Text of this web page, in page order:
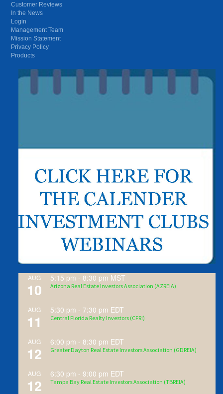
Customer Reviews
In the News
Login
Management Team
Mission Statement
Privacy Policy
Products
AUG
10
5:15 pm - 8:30 pm MST
Arizona Real Estate Investors Association (AZREIA)
AUG
11
5:30 pm - 7:30 pm EDT
Central Florida Realty Investors (CFRI)
AUG
12
6:00 pm - 8:30 pm EDT
Greater Dayton Real Estate Investors Association (GDREIA)
AUG
12
6:30 pm -9:00 pm EDT
Tampa Bay Real Estate Investors Association (TBREIA)